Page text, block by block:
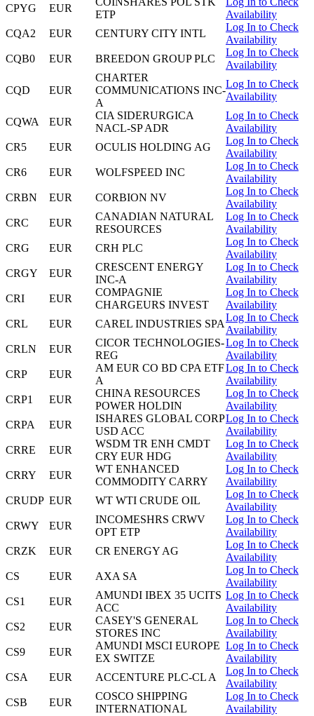
CPYG
EUR
ETP
Availability
CQA2
EUR CENTURY CITY INTL
Log In to Check
Availability
CQB0
EUR BREEDON GROUP PLC
Log In to Check
Availability
CQD EUR
CHARTER
COMMUNICATIONS INC-
A
Log In to Check
Availability
CQWA EUR
CIA SIDERURGICA
NACL-SP ADR
Log In to Check
Availability
CR5
EUR OCULIS HOLDING AG
Log In to Check
Availability
CR6
EUR WOLFSPEED INC
Log In to Check
Availability
CRBN
EUR CORBION NV
Log In to Check
Availability
CRC
EUR
CANADIAN NATURAL
RESOURCES
Log In to Check
Availability
CRG
EUR CRH PLC
Log In to Check
Availability
CRGY
EUR
CRESCENT ENERGY
INC-A
Log In to Check
Availability
CRI
EUR
COMPAGNIE
CHARGEURS INVEST
Log In to Check
Availability
CRL
EUR CAREL INDUSTRIES SPA
Log In to Check
Availability
CRLN
EUR
CICOR TECHNOLOGIES-
REG
Log In to Check
Availability
CRP
EUR
AM EUR CO BD CPA ETF
A
Log In to Check
Availability
CRP1
EUR
CHINA RESOURCES
POWER HOLDIN
Log In to Check
Availability
CRPA
EUR
ISHARES GLOBAL CORP
USD ACC
Log In to Check
Availability
CRRE
EUR
WSDM TR ENH CMDT
CRY EUR HDG
Log In to Check
Availability
CRRY
EUR
WT ENHANCED
COMMODITY CARRY
Log In to Check
Availability
CRUDP EUR WT WTI CRUDE OIL
Log In to Check
Availability
CRWY
EUR
INCOMESHRS CRWV
OPT ETP
Log In to Check
Availability
CRZK
EUR CR ENERGY AG
Log In to Check
Availability
CS
EUR AXA SA
Log In to Check
Availability
CS1
EUR
AMUNDI IBEX 35 UCITS
ACC
Log In to Check
Availability
CS2
EUR
CASEY'S GENERAL
STORES INC
Log In to Check
Availability
CS9
EUR
AMUNDI MSCI EUROPE
EX SWITZE
Log In to Check
Availability
CSA
EUR ACCENTURE PLC-CL A
Log In to Check
Availability
CSB
EUR
COSCO SHIPPING
INTERNATIONAL
Log In to Check
Availability